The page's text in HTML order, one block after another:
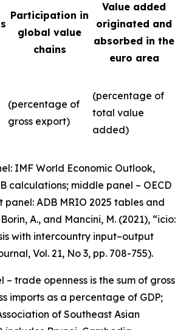
Participation in
global value
chains
Value added
originated and
absorbed in the
euro area
(percentage of
gross export)
(percentage of
total value
added)
IMF World Economic Outlook,
calculations; middle panel – OECD
panel: ADB MRIO 2025 tables and
A., and Mancini, M. (2021), “icio:
with intercountry input–output
, Vol. 21, No 3, pp. 708-755).
– trade openness is the sum of gross
imports as a percentage of GDP;
of Southeast Asian